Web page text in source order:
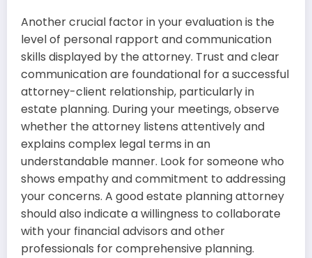
Another crucial factor in your evaluation is the
level of personal rapport and communication
skills displayed by the attorney. Trust and clear
communication are foundational for a successful
attorney-client relationship, particularly in
estate planning. During your meetings, observe
whether the attorney listens attentively and
explains complex legal terms in an
understandable manner. Look for someone who
shows empathy and commitment to addressing
your concerns. A good estate planning attorney
should also indicate a willingness to collaborate
with your financial advisors and other
professionals for comprehensive planning.